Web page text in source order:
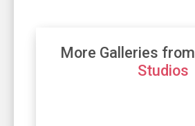
More Galleries from
Studios